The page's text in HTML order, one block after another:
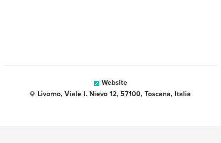
Website
Livorno, Viale I. Nievo 12, 57100, Toscana, Italia